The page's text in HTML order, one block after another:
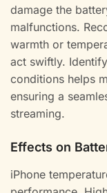
damage the
malfunctions.
warmth or
act swiftly.
conditions helps
ensuring a
streaming.
Effects on
iPhone